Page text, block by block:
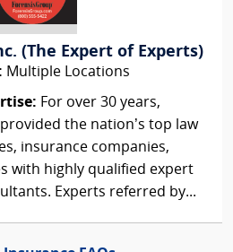
(The Expert of Experts)
Multiple Locations
For over 30 years,
the nation’s top law
insurance companies,
with highly qualified expert
Experts referred by...